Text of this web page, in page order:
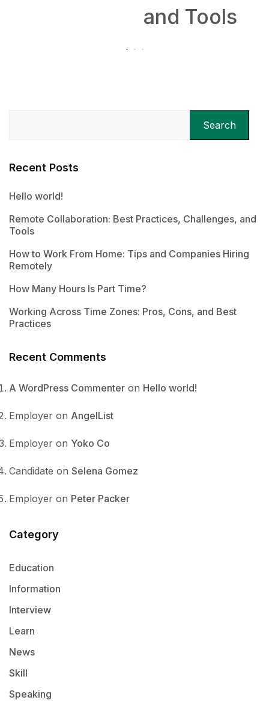
Search
Recent Posts
Hello world!
Remote Collaboration: Best Practices, Challenges, and
Tools
How to Work From Home: Tips and Companies Hiring
Remotely
How Many Hours Is Part Time?
Working Across Time Zones: Pros, Cons, and Best
Practices
Recent Comments
A WordPress Commenter on Hello world!
Employer on AngelList
Employer on Yoko Co
Candidate on Selena Gomez
Employer on Peter Packer
Category
Education
Information
Interview
Learn
News
Skill
Speaking